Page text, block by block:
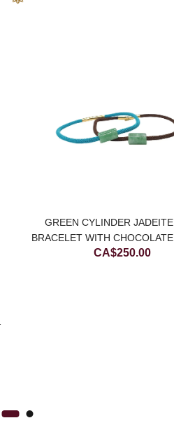
GREEN CYLINDER
BRACELET WITH CHOCOLATE
STRING
CA$250.00